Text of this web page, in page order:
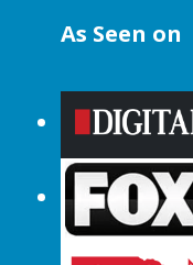
As Seen on